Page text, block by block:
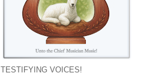
TESTIFYING VOICES!